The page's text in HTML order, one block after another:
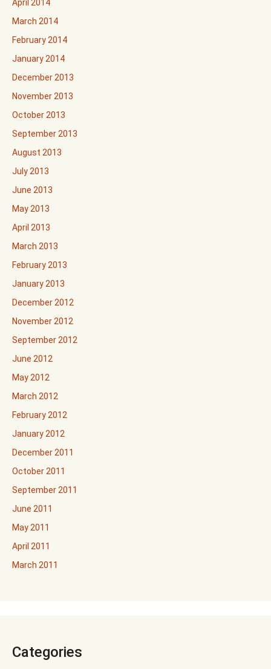
April 2014
March 2014
February 2014
January 2014
December 2013
November 2013
October 2013
September 2013
August 2013
July 2013
June 2013
May 2013
April 2013
March 2013
February 2013
January 2013
December 2012
November 2012
September 2012
June 2012
May 2012
March 2012
February 2012
January 2012
December 2011
October 2011
September 2011
June 2011
May 2011
April 2011
March 2011
Categories